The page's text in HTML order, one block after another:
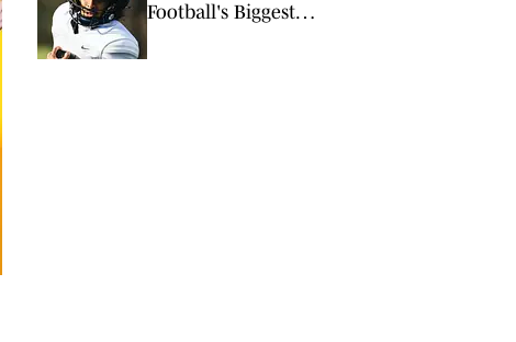
Football's Biggest